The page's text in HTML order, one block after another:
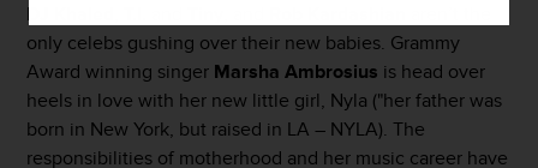
DJ Khaled
only celebs gushing over their new babies. Grammy
Award winning singer Marsha Ambrosius is head over
heels in love with her new little girl, Nyla ("her father was
born in New York, but raised in LA – NYLA). The
responsibilities of motherhood and her music career have